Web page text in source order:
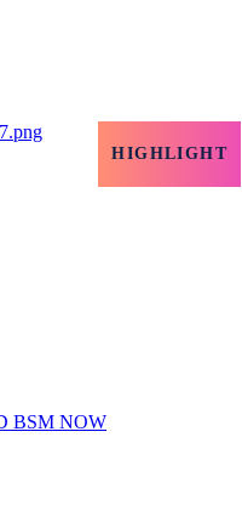
HIGHLIGHT
BSM NOW